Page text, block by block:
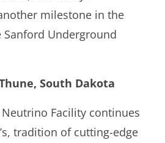
milestone in the
Underground
South Dakota
Neutrino Facility continues
tradition of cutting-edge